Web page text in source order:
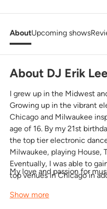
AboutUpcoming shows
About DJ Erik Lee
I grew up in the Midwest
Growing up in the vibrant
Chicago and Milwaukee
age of 16. By my 21st birthday I was already a regular at
the top tier electronic
Milwaukee, playing House,
Eventually, I was able to
top venues in Chicago in
My love and passion for
Show more